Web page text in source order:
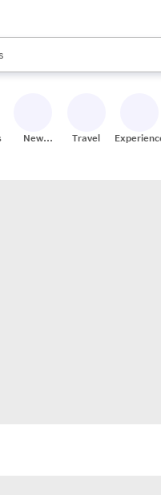
available, use the up and
New
Travel